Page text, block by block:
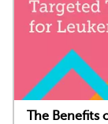
The Benefits